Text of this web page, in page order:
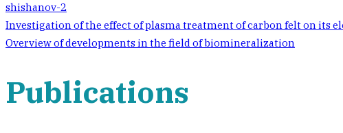
shishanov-2
Post
navigation
Investigation of the effect of plasma treatment of carbon felt on its
Overview of developments in the field of biomineralization
Publications